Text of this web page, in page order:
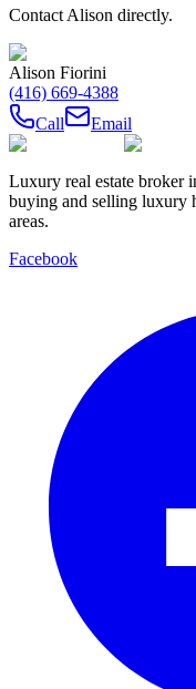
Contact Alison directly.
Alison Fiorini
(416) 669-4388
Call
Email
Luxury real estate broker
buying and selling luxury
areas.
Facebook